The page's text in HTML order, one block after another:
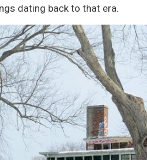
dating back to that era.